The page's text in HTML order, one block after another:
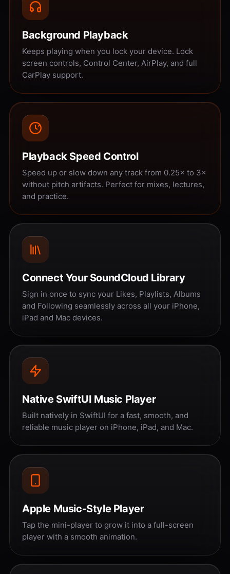
Background Playback
Keeps playing when you lock your device. Lock
screen controls, Control Center, AirPlay, and full
CarPlay support.
Playback Speed Control
Speed up or slow down any track from 0.25× to 3×
without pitch artifacts. Perfect for mixes, lectures,
and practice.
Connect Your SoundCloud Library
Sign in once to sync your Likes, Playlists, Albums
and Following seamlessly across all your iPhone,
iPad and Mac devices.
Native SwiftUI Music Player
Built natively in SwiftUI for a fast, smooth, and
reliable music player on iPhone, iPad, and Mac.
Apple Music-Style Player
Tap the mini-player to grow it into a full-screen
player with a smooth animation.